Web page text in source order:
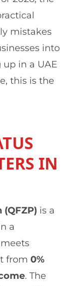
mistakes
into
up in a UAE
this is the
IN
is a
a
from 0%
. The